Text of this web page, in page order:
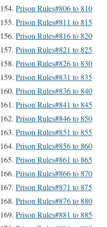
Prison Rules#806 to 810
Prison Rules#811 to 815
Prison Rules#816 to 820
Prison Rules#821 to 825
Prison Rules#826 to 830
Prison Rules#831 to 835
Prison Rules#836 to 840
Prison Rules#841 to 845
Prison Rules#846 to 850
Prison Rules#851 to 855
Prison Rules#856 to 860
Prison Rules#861 to 865
Prison Rules#866 to 870
Prison Rules#871 to 875
Prison Rules#876 to 880
Prison Rules#881 to 885